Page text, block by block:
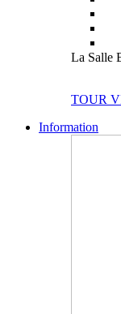
La Salle
TOUR
Information